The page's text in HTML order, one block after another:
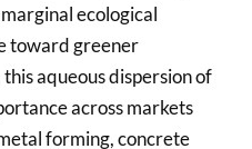
ecological
toward greener
aqueous dispersion of
across markets
forming, concrete